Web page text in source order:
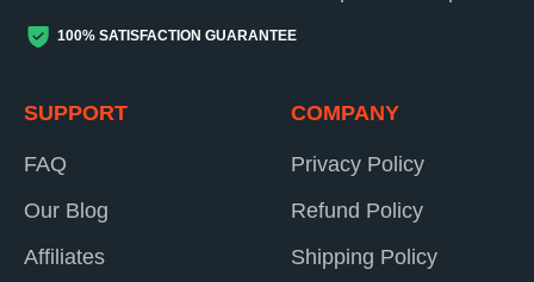
100% SATISFACTION GUARANTEE
SUPPORT
FAQ
Our Blog
Affiliates
COMPANY
Privacy Policy
Refund Policy
Shipping Policy